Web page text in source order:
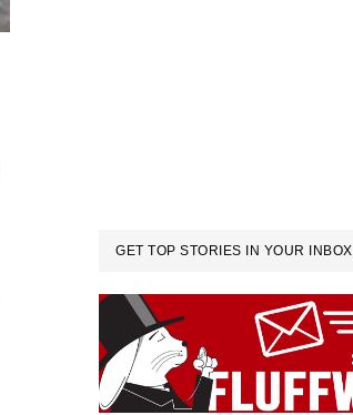
GET TOP STORIES IN YOUR INBOX